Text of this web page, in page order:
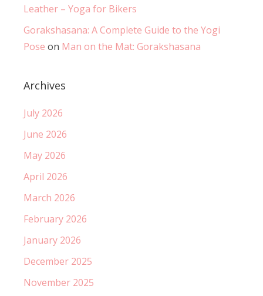
Leather – Yoga for Bikers
Gorakshasana: A Complete Guide to the Yogi
Pose on Man on the Mat: Gorakshasana
Archives
July 2026
June 2026
May 2026
April 2026
March 2026
February 2026
January 2026
December 2025
November 2025